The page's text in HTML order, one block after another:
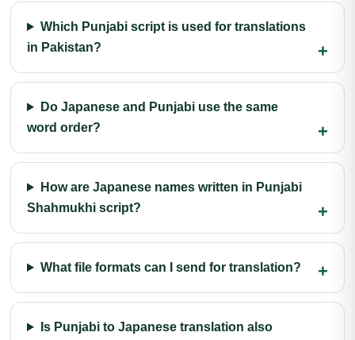
Which Punjabi script is used for translations
in Pakistan?
Do Japanese and Punjabi use the same
word order?
How are Japanese names written in Punjabi
Shahmukhi script?
What file formats can I send for translation?
Is Punjabi to Japanese translation also